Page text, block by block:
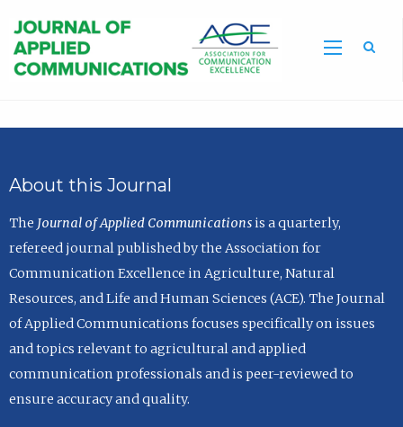
About this Journal
The Journal of Applied Communicationsis a quarterly,
refereed journal published by the Association for
Communication Excellence in Agriculture, Natural
Resources, and Life and Human Sciences (ACE). The Journal
of Applied Communications focuses specifically on issues
and topics relevant to agricultural and applied
communication professionals and is peer-reviewed to
ensure accuracy and quality.